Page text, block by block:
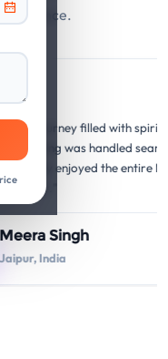
filled with spiritual and
was handled seamlessly.
enjoyed the entire Mathura
Singh